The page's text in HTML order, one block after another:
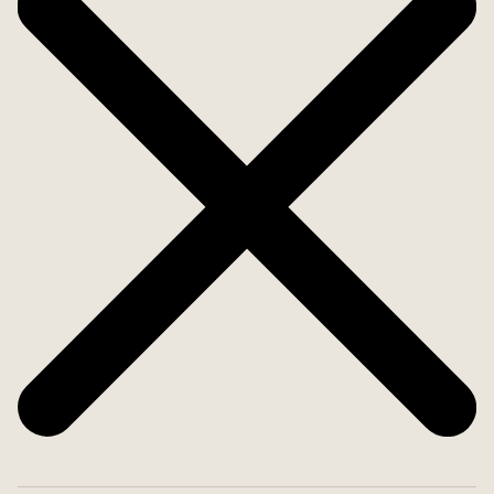
private natural landscape.
Premium amenities include a planned private
wellness area with gym, sauna, hammam and
jacuzzi, underfloor heating, air conditioning,
photovoltaic and solar panels, a private well, as
well as high-grade insulation and glazing
A rare opportunity to acquire one of Alaró´s finest
country estates - a property for those who value
space, privacy, tranquillity and uncompromising
quality in one of Mallorca?s most authentic and
Welcome home!